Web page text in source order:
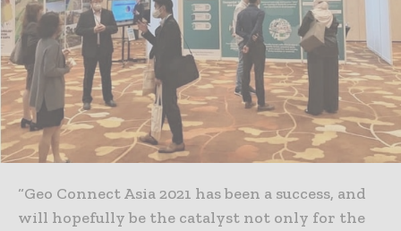
“Geo Connect Asia 2021 has been a success, and
will hopefully be the catalyst not only for the